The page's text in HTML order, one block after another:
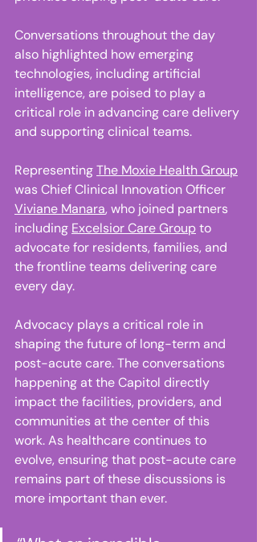
Conversations throughout the day
also highlighted how emerging
technologies, including artificial
intelligence, are poised to play a
critical role in advancing care delivery
and supporting clinical teams.
Representing The Moxie Health Group
was Chief Clinical Innovation Officer
Viviane Manara, who joined partners
including Excelsior Care Group to
advocate for residents, families, and
the frontline teams delivering care
every day.
Advocacy plays a critical role in
shaping the future of long-term and
post-acute care. The conversations
happening at the Capitol directly
impact the facilities, providers, and
communities at the center of this
work. As healthcare continues to
evolve, ensuring that post-acute care
remains part of these discussions is
more important than ever.